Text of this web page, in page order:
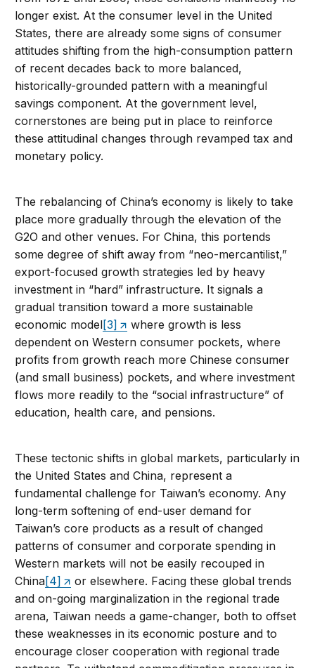
longer exist. At the consumer level in the United
States, there are already some signs of consumer
attitudes shifting from the high-consumption pattern
of recent decades back to more balanced,
historically-grounded pattern with a meaningful
savings component. At the government level,
cornerstones are being put in place to reinforce
these attitudinal changes through revamped tax and
monetary policy.
The rebalancing of China’s economy is likely to take
place more gradually through the elevation of the
G2O and other venues. For China, this portends
some degree of shift away from “neo-mercantilist,”
export-focused growth strategies led by heavy
investment in “hard” infrastructure. It signals a
gradual transition toward a more sustainable
economic model[3]
where growth is less
dependent on Western consumer pockets, where
profits from growth reach more Chinese consumer
(and small business) pockets, and where investment
flows more readily to the “social infrastructure” of
education, health care, and pensions.
These tectonic shifts in global markets, particularly in
the United States and China, represent a
fundamental challenge for Taiwan’s economy. Any
long-term softening of end-user demand for
Taiwan’s core products as a result of changed
patterns of consumer and corporate spending in
Western markets will not be easily recouped in
China[4]
or elsewhere. Facing these global trends
and on-going marginalization in the regional trade
arena, Taiwan needs a game-changer, both to offset
these weaknesses in its economic posture and to
encourage closer cooperation with regional trade